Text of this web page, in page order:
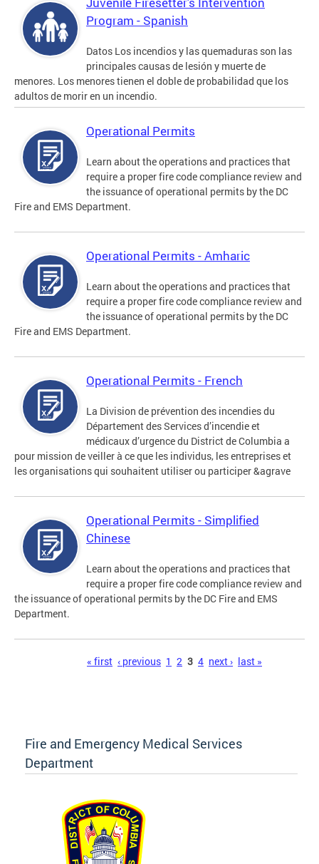
Program - Spanish
Datos Los incendios y las quemaduras son las
principales causas de lesión y muerte de
menores. Los menores tienen el doble de probabilidad que los
adultos de morir en un incendio.
Operational Permits
Learn about the operations and practices that
require a proper fire code compliance review and
the issuance of operational permits by the DC
Fire and EMS Department.
Operational Permits - Amharic
Learn about the operations and practices that
require a proper fire code compliance review and
the issuance of operational permits by the DC
Fire and EMS Department.
Operational Permits - French
La Division de prévention des incendies du
Département des Services d’incendie et
médicaux d’urgence du District de Columbia a
pour mission de veiller à ce que les individus, les entreprises et
les organisations qui souhaitent utiliser ou participer &agrave
Operational Permits - Simplified
Chinese
Learn about the operations and practices that
require a proper fire code compliance review and
the issuance of operational permits by the DC Fire and EMS
Department.
« first ‹ previous 1 2 3 4 next › last »
Fire and Emergency Medical Services
Department